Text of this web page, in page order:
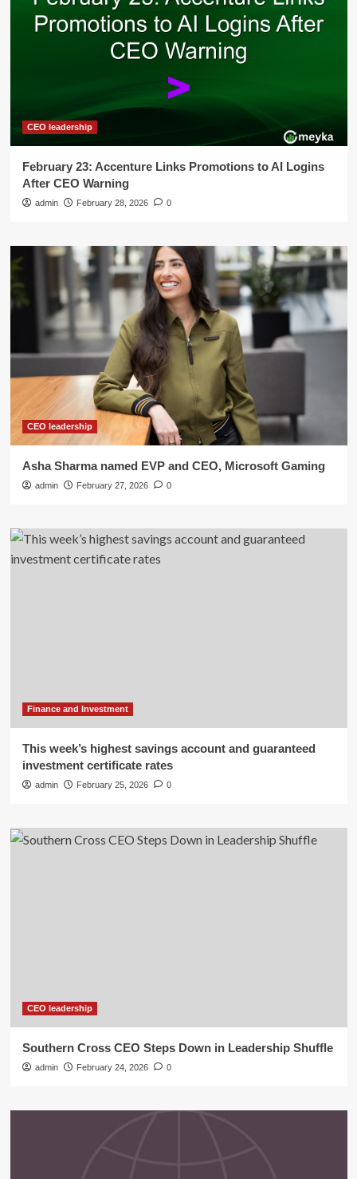
CEO leadership
February 23: Accenture Links Promotions to AI Logins
After CEO Warning
admin February 28, 2026 0
CEO leadership
Asha Sharma named EVP and CEO, Microsoft Gaming
admin February 27, 2026 0
Finance and Investment
This week’s highest savings account and guaranteed
investment certificate rates
admin February 25, 2026 0
CEO leadership
Southern Cross CEO Steps Down in Leadership Shuffle
admin February 24, 2026 0